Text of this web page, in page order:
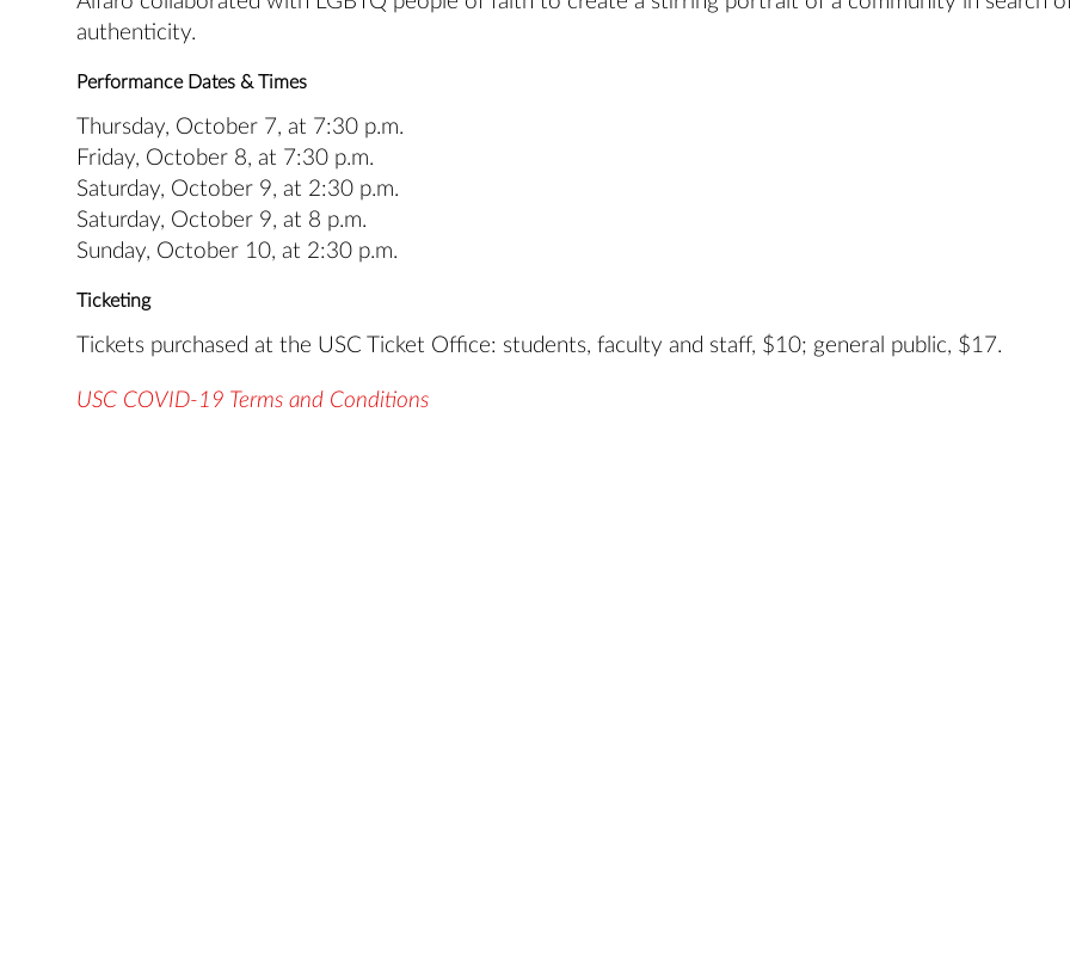
authenticity.
Performance Dates & Times
Thursday, October 7, at 7:30 p.m.
Friday, October 8, at 7:30 p.m.
Saturday, October 9, at 2:30 p.m.
Saturday, October 9, at 8 p.m.
Sunday, October 10, at 2:30 p.m.
Ticketing
Tickets purchased at the USC Ticket Office: students, faculty and staff, $10; general public, $17.
USC COVID-19 Terms and Conditions